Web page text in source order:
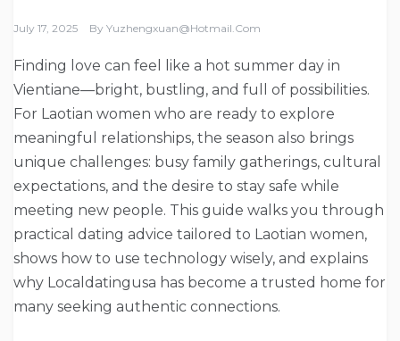
July 17, 2025 By Yuzhengxuan@hotmail.com
Finding love can feel like a hot summer day in
Vientiane—bright, bustling, and full of possibilities.
For Laotian women who are ready to explore
meaningful relationships, the season also brings
unique challenges: busy family gatherings, cultural
expectations, and the desire to stay safe while
meeting new people. This guide walks you through
practical dating advice tailored to Laotian women,
shows how to use technology wisely, and explains
why Localdatingusa has become a trusted home for
many seeking authentic connections.